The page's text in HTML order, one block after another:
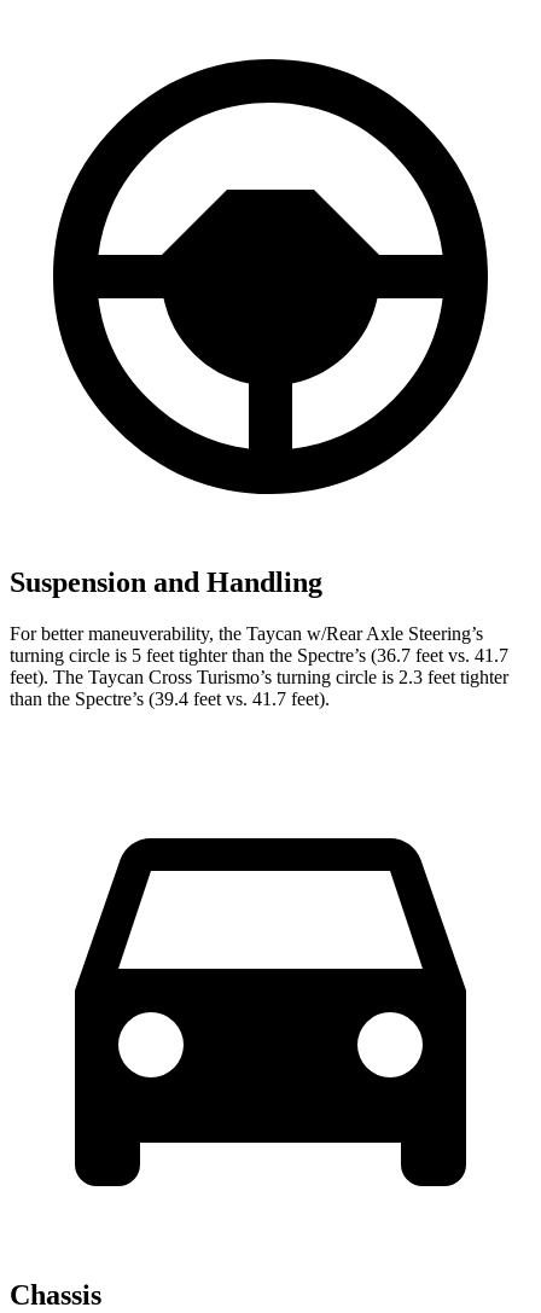
Suspension and Handling
For better maneuverability, the Taycan w/Rear Axle Steering’s
turning circle is 5 feet tighter than the Spectre’s (36.7 feet vs. 41.7
feet). The Taycan Cross Turismo’s turning circle is 2.3 feet tighter
than the Spectre’s (39.4 feet vs. 41.7 feet).
Chassis